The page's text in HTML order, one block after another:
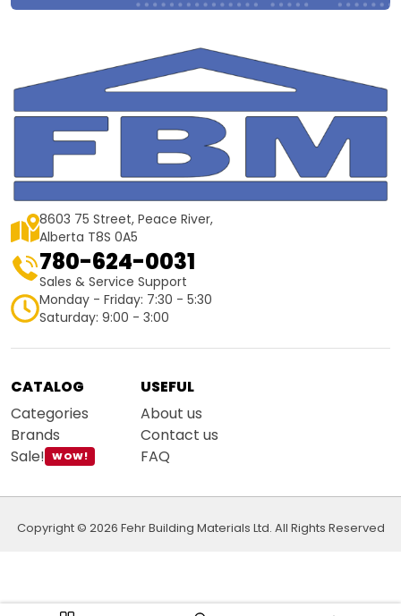
8603 75 Street, Peace River,
Alberta T8S 0A5
780-624-0031
Sales & Service Support
Monday - Friday: 7:30 - 5:30
Saturday: 9:00 - 3:00
CATALOG
Categories
Brands
Sale! WOW!
USEFUL
About us
Contact us
FAQ
Copyright © 2026 Fehr Building Materials Ltd. All Rights Reserved